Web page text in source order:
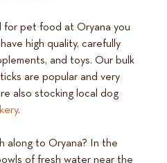
for pet food at Oryana you
high quality, carefully
and toys. Our bulk
are popular and very
also stocking local dog
.
along to Oryana? In the
of fresh water near the